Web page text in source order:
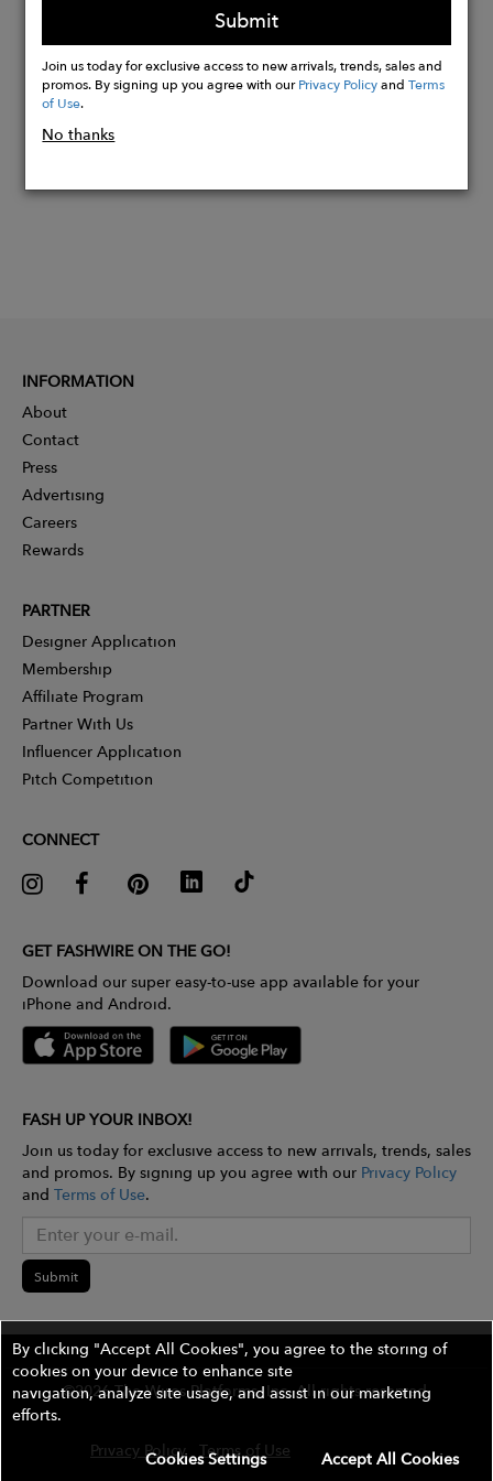
Buy
Now
Submit
Join us today for exclusive access to new arrivals, trends, sales and
promos. By signing up you agree with ourPrivacy PolicyandTerms
of Use.
No thanks
INFORMATION
About
Contact
Press
Advertising
Careers
Rewards
PARTNER
Designer Application
Membership
Affiliate Program
Partner With Us
Influencer Application
Pitch Competition
CONNECT
GET FASHWIRE ON THE GO!
Download our super easy-to-use app available for your
iPhone and Android.
FASH UP YOUR INBOX!
Join us today for exclusive access to new arrivals, trends, sales
and promos. By signing up you agree with our Privacy Policy
and Terms of Use.
Submit
©2026 The Wires Platforms, Inc. All rights reserved.
Privacy Policy Terms of Use Contest Rules
By clicking "Accept All Cookies", you agree to the storing of
cookies on your device to enhance site
navigation, analyze site usage, and assist in our marketing
efforts.
Accept All Cookies
Cookies Settings